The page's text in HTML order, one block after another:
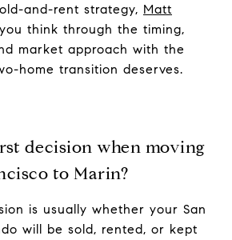
and-rent strategy, Matt
think through the timing,
market approach with the
home transition deserves.
decision when moving
to Marin?
is usually whether your San
will be sold, rented, or kept